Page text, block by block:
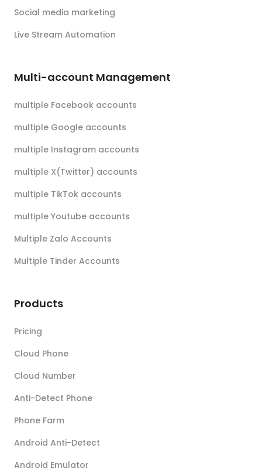
Social media marketing
Live Stream Automation
Multi-account Management
multiple Facebook accounts
multiple Google accounts
multiple Instagram accounts
multiple X(Twitter) accounts
multiple TikTok accounts
multiple Youtube accounts
Multiple Zalo Accounts
Multiple Tinder Accounts
Products
Pricing
Cloud Phone
Cloud Number
Anti-Detect Phone
Phone Farm
Android Anti-Detect
Android Emulator